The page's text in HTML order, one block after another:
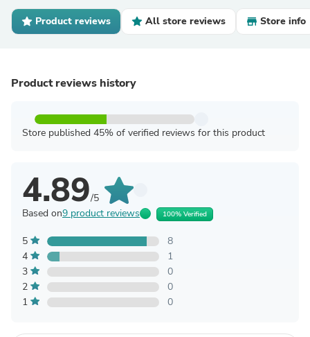
Product reviews All store reviews Store info
Product reviews history
Store published 45% of verified reviews for this product
4.89/5
Based on9 product reviews 100% Verified
5
8
4
1
3
0
2
0
1
0